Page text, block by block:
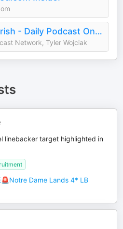
Locked On Irish - Daily Podcast On Notre Dame Fighting Irish Football & Basketball
Network, Tyler Wojciak
linebacker target highlighted in
Dame Lands 4* LB